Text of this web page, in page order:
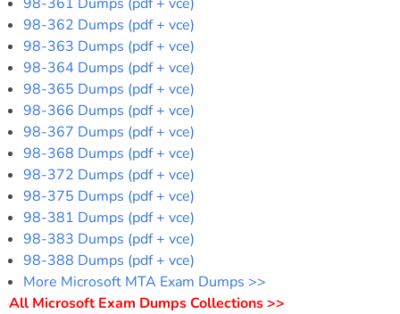
98-362 Dumps (pdf + vce)
98-363 Dumps (pdf + vce)
98-364 Dumps (pdf + vce)
98-365 Dumps (pdf + vce)
98-366 Dumps (pdf + vce)
98-367 Dumps (pdf + vce)
98-368 Dumps (pdf + vce)
98-372 Dumps (pdf + vce)
98-375 Dumps (pdf + vce)
98-381 Dumps (pdf + vce)
98-383 Dumps (pdf + vce)
98-388 Dumps (pdf + vce)
More Microsoft MTA Exam Dumps >>
All Microsoft Exam Dumps Collections >>